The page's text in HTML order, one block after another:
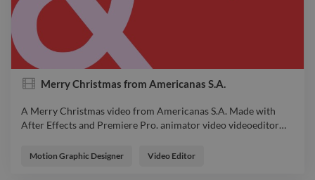
Merry Christmas from Americanas S.A.
A Merry Christmas video from Americanas S.A. Made with
After Effects and Premiere Pro. animator video videoeditor…
After Effects and Premiere Pro. animator video videoeditor
Motion Graphic Designer Video Editor